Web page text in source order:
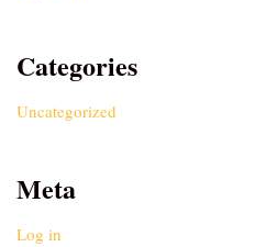
Categories
Uncategorized
Meta
Log in